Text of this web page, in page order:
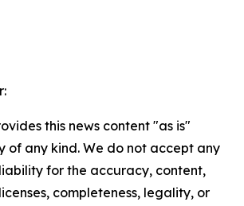
this news content "as is"
of any kind. We do not accept any
for the accuracy, content,
completeness, legality, or